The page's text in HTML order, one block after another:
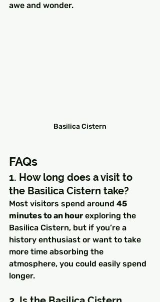
awe and wonder.
Basilica Cistern
FAQs
1. How long does a visit to
the Basilica Cistern take?
Most visitors spend around 45
minutes to an hour exploring the
Basilica Cistern, but if you’re a
history enthusiast or want to take
more time absorbing the
atmosphere, you could easily spend
longer.